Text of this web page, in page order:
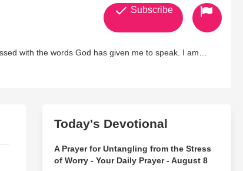
with the words God has given me to speak. I am
Subscribe
Today's Devotional
A Prayer for Untangling from the Stress
of Worry - Your Daily Prayer - August 8